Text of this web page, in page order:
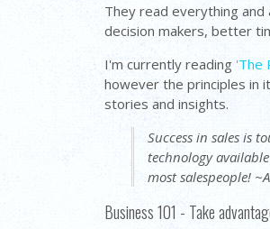
They read everything
decision makers, better
I'm currently reading 'The
however the principles in
stories and insights.
Success in sales is
technology
most salespeople!
Business 101 - Take